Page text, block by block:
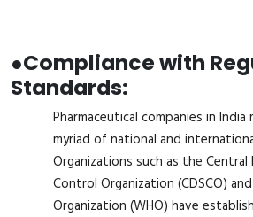
●Compliance with
Standards:
Pharmaceutical companies in
myriad of national and
Organizations such as the Central
Control Organization (CDSCO)
Organization (WHO) have